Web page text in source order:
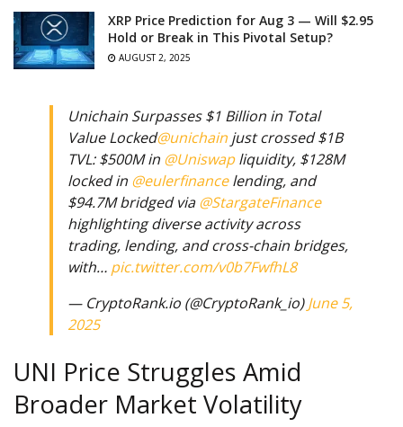
XRP Price Prediction for Aug 3 — Will $2.95
Hold or Break in This Pivotal Setup?
AUGUST 2, 2025
Unichain Surpasses $1 Billion in Total
Value Locked@unichain just crossed $1B
TVL: $500M in @Uniswapliquidity, $128M
locked in @eulerfinancelending, and
$94.7M bridged via@StargateFinance
highlighting diverse activity across
trading, lending, and cross-chain bridges,
with… pic.twitter.com/v0b7FwfhL8
— CryptoRank.io (@CryptoRank_io)June 5,
2025
UNI Price Struggles Amid
Broader Market Volatility